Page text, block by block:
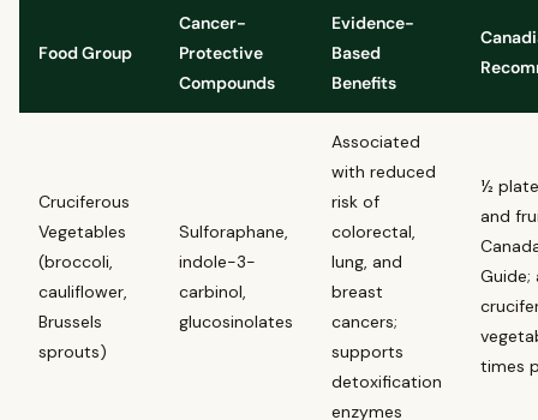
Food Group
Cancer-
Protective
Compounds
Evidence-
Based
Benefits
Cruciferous
Vegetables
(broccoli,
cauliflower,
Brussels
sprouts)
Sulforaphane,
indole-3-
carbinol,
glucosinolates
Associated
with reduced
risk of
colorectal,
lung, and
breast
cancers;
supports
detoxification
enzymes
½
and
Guide;
times